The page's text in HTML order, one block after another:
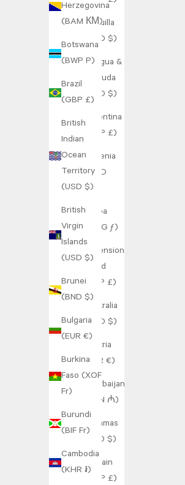
Herzegovina
(BAM КМ)
Botswana
(BWP P)
Brazil
(GBP £)
British
Indian
Ocean
Territory
(USD $)
British
Virgin
Islands
(USD $)
Brunei
(BND $)
Bulgaria
(EUR €)
Burkina
Faso (XOF
Fr)
Burundi
(BIF Fr)
Cambodia
(KHR ៛)
Anguilla
(XCD $)
Antigua &
Barbuda
(XCD $)
Argentina
(GBP £)
Armenia
(AMD
դր.)
Aruba
(AWG ƒ)
Ascension
Island
(SHP £)
Australia
(AUD $)
Austria
(EUR €)
Azerbaijan
(AZN ₼)
Bahamas
(BSD $)
Bahrain
(GBP £)